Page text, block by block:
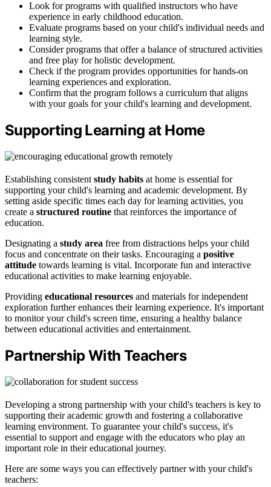
Look for programs with qualified instructors who have
experience in early childhood education.
Evaluate programs based on your child's individual needs and
learning style.
Consider programs that offer a balance of structured activities
and free play for holistic development.
Check if the program provides opportunities for hands-on
learning experiences and exploration.
Confirm that the program follows a curriculum that aligns
with your goals for your child's learning and development.
Supporting Learning at Home
Establishing consistent study habits at home is essential for
supporting your child's learning and academic development. By
setting aside specific times each day for learning activities, you
create a structured routine that reinforces the importance of
education.
Designating a study area free from distractions helps your child
focus and concentrate on their tasks. Encouraging a positive
attitude towards learning is vital. Incorporate fun and interactive
educational activities to make learning enjoyable.
Providing educational resources and materials for independent
exploration further enhances their learning experience. It's important
to monitor your child's screen time, ensuring a healthy balance
between educational activities and entertainment.
Partnership With Teachers
Developing a strong partnership with your child's teachers is key to
supporting their academic growth and fostering a collaborative
learning environment. To guarantee your child's success, it's
essential to support and engage with the educators who play an
important role in their educational journey.
Here are some ways you can effectively partner with your child's
teachers: